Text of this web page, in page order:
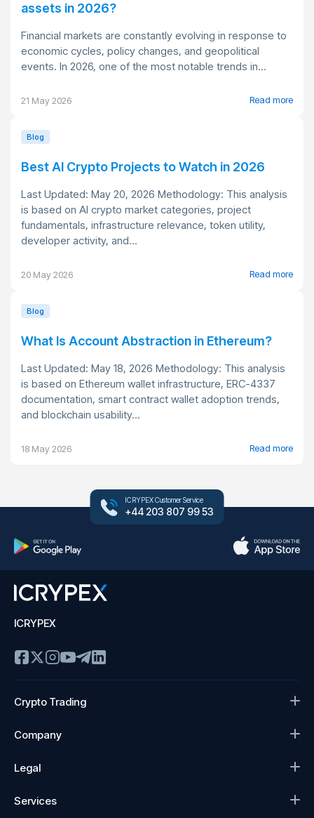
assets in 2026?
Financial markets are constantly evolving in response to
economic cycles, policy changes, and geopolitical
events. In 2026, one of the most notable trends in...
21 May 2026 Read more
Blog
Best AI Crypto Projects to Watch in 2026
Last Updated: May 20, 2026 Methodology: This analysis
is based on AI crypto market categories, project
fundamentals, infrastructure relevance, token utility,
developer activity, and...
20 May 2026 Read more
Blog
What Is Account Abstraction in Ethereum?
Last Updated: May 18, 2026 Methodology: This analysis
is based on Ethereum wallet infrastructure, ERC-4337
documentation, smart contract wallet adoption trends,
and blockchain usability...
18 May 2026 Read more
ICRYPEX Customer Service
+44 203 807 99 53
ICRYPEX
Crypto Trading
Company
Legal
Services